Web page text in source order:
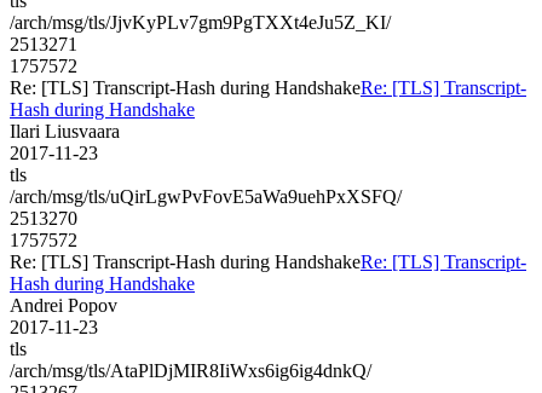
/arch/msg/tls/JjvKyPLv7gm9PgTXXt4eJu5Z_KI/
2513271
1757572
Re: [TLS] Transcript-Hash during HandshakeRe: [TLS] Transcript-
Hash during Handshake
Ilari Liusvaara
2017-11-23
tls
/arch/msg/tls/uQirLgwPvFovE5aWa9uehPxXSFQ/
2513270
1757572
Re: [TLS] Transcript-Hash during HandshakeRe: [TLS] Transcript-
Hash during Handshake
Andrei Popov
2017-11-23
tls
/arch/msg/tls/AtaPlDjMIR8IiWxs6ig6ig4dnkQ/